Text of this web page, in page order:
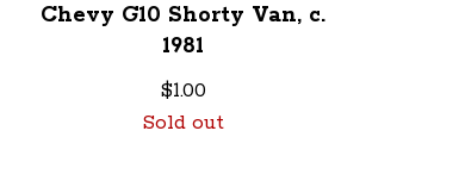
Chevy G10 Shorty Van, c.
1981
$1.00
Sold out